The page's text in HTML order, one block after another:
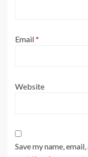
Email*
Website
Save my name,